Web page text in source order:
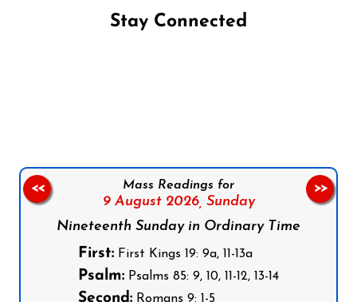
Stay Connected
Mass Readings for
9 August 2026, Sunday
Nineteenth Sunday in Ordinary Time
First: First Kings 19: 9a, 11-13a
Psalm: Psalms 85: 9, 10, 11-12, 13-14
Second: Romans 9: 1-5
<< >>